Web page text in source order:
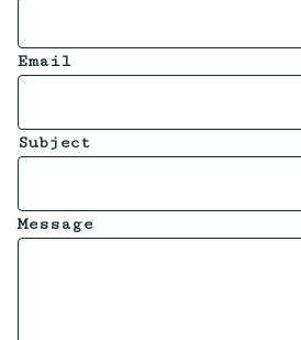
Email
Subject
Message